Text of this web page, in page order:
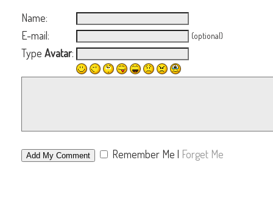
Name:
E-mail:
(optional)
Type Avatar:
Remember Me | Forget Me